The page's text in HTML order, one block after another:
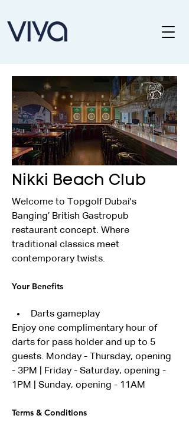
Nikki Beach Club
Welcome to Topgolf Dubai's
Banging’ British Gastropub
restaurant concept. Where
traditional classics meet
contemporary twists.
Your Benefits
Darts gameplay
Enjoy one complimentary hour of
darts for pass holder and up to 5
guests. Monday - Thursday, opening
- 3PM | Friday - Saturday, opening -
1PM | Sunday, opening - 11AM
Terms & Conditions